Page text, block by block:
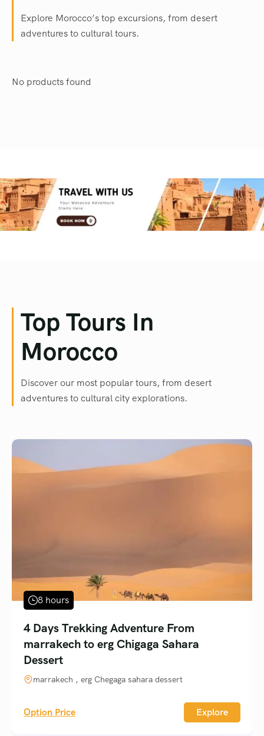
Explore Morocco’s top excursions, from desert
adventures to cultural tours.
No products found
Top Tours In
Morocco
Discover our most popular tours, from desert
adventures to cultural city explorations.
8 hours
4 Days Trekking Adventure From
marrakech to erg Chigaga Sahara
Dessert
marrakech , erg Chegaga sahara dessert
Option Price Explore